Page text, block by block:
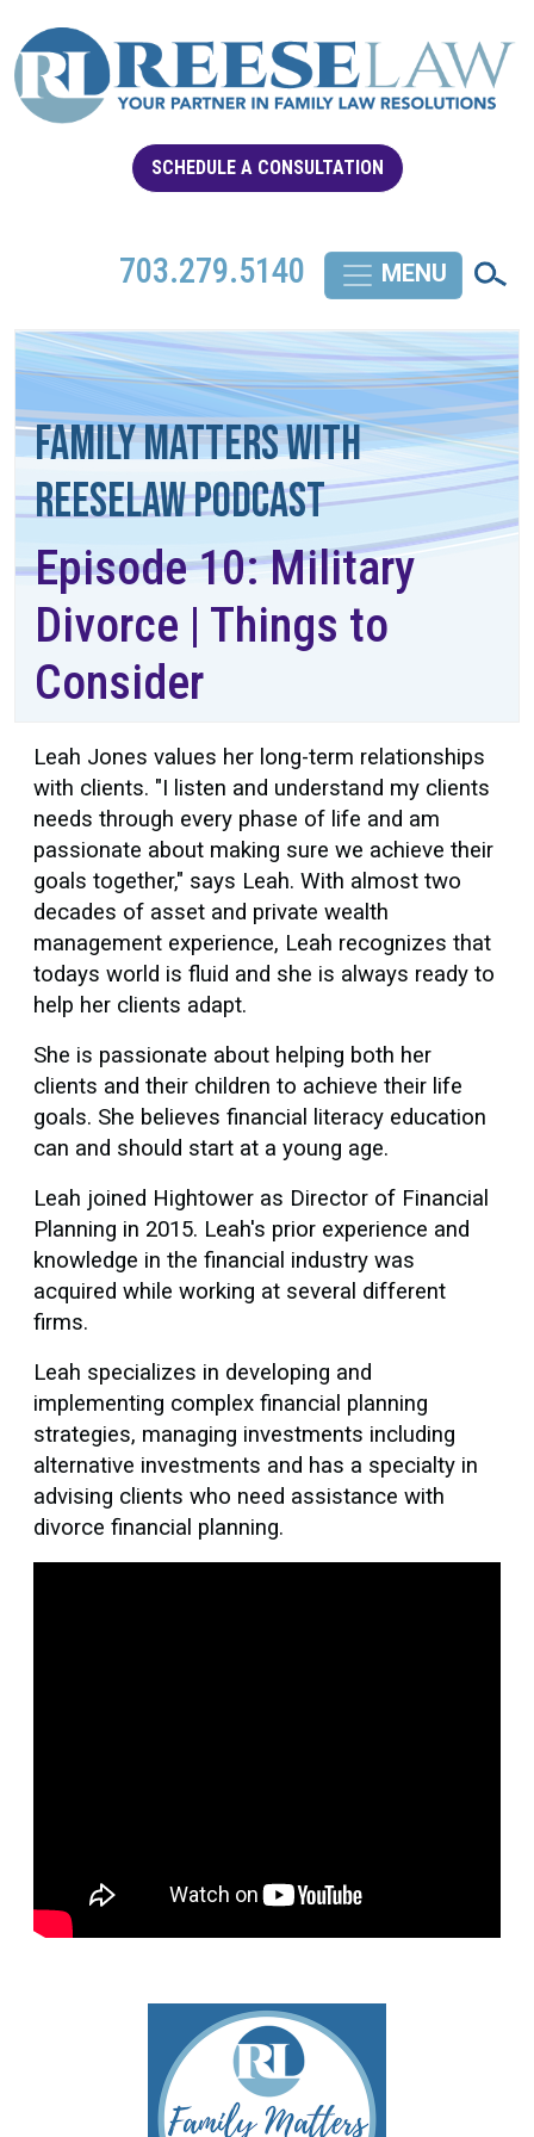
SCHEDULE A CONSULTATION
703.279.5140
Family Matters with
REESELAW Podcast
Episode 10: Military
Divorce | Things to
Consider
Leah Jones values her long-term relationships
with clients. "I listen and understand my clients
needs through every phase of life and am
passionate about making sure we achieve their
goals together," says Leah. With almost two
decades of asset and private wealth
management experience, Leah recognizes that
todays world is fluid and she is always ready to
help her clients adapt.
She is passionate about helping both her
clients and their children to achieve their life
goals. She believes financial literacy education
can and should start at a young age.
Leah joined Hightower as Director of Financial
Planning in 2015. Leah's prior experience and
knowledge in the financial industry was
acquired while working at several different
firms.
Leah specializes in developing and
implementing complex financial planning
strategies, managing investments including
alternative investments and has a specialty in
advising clients who need assistance with
divorce financial planning.